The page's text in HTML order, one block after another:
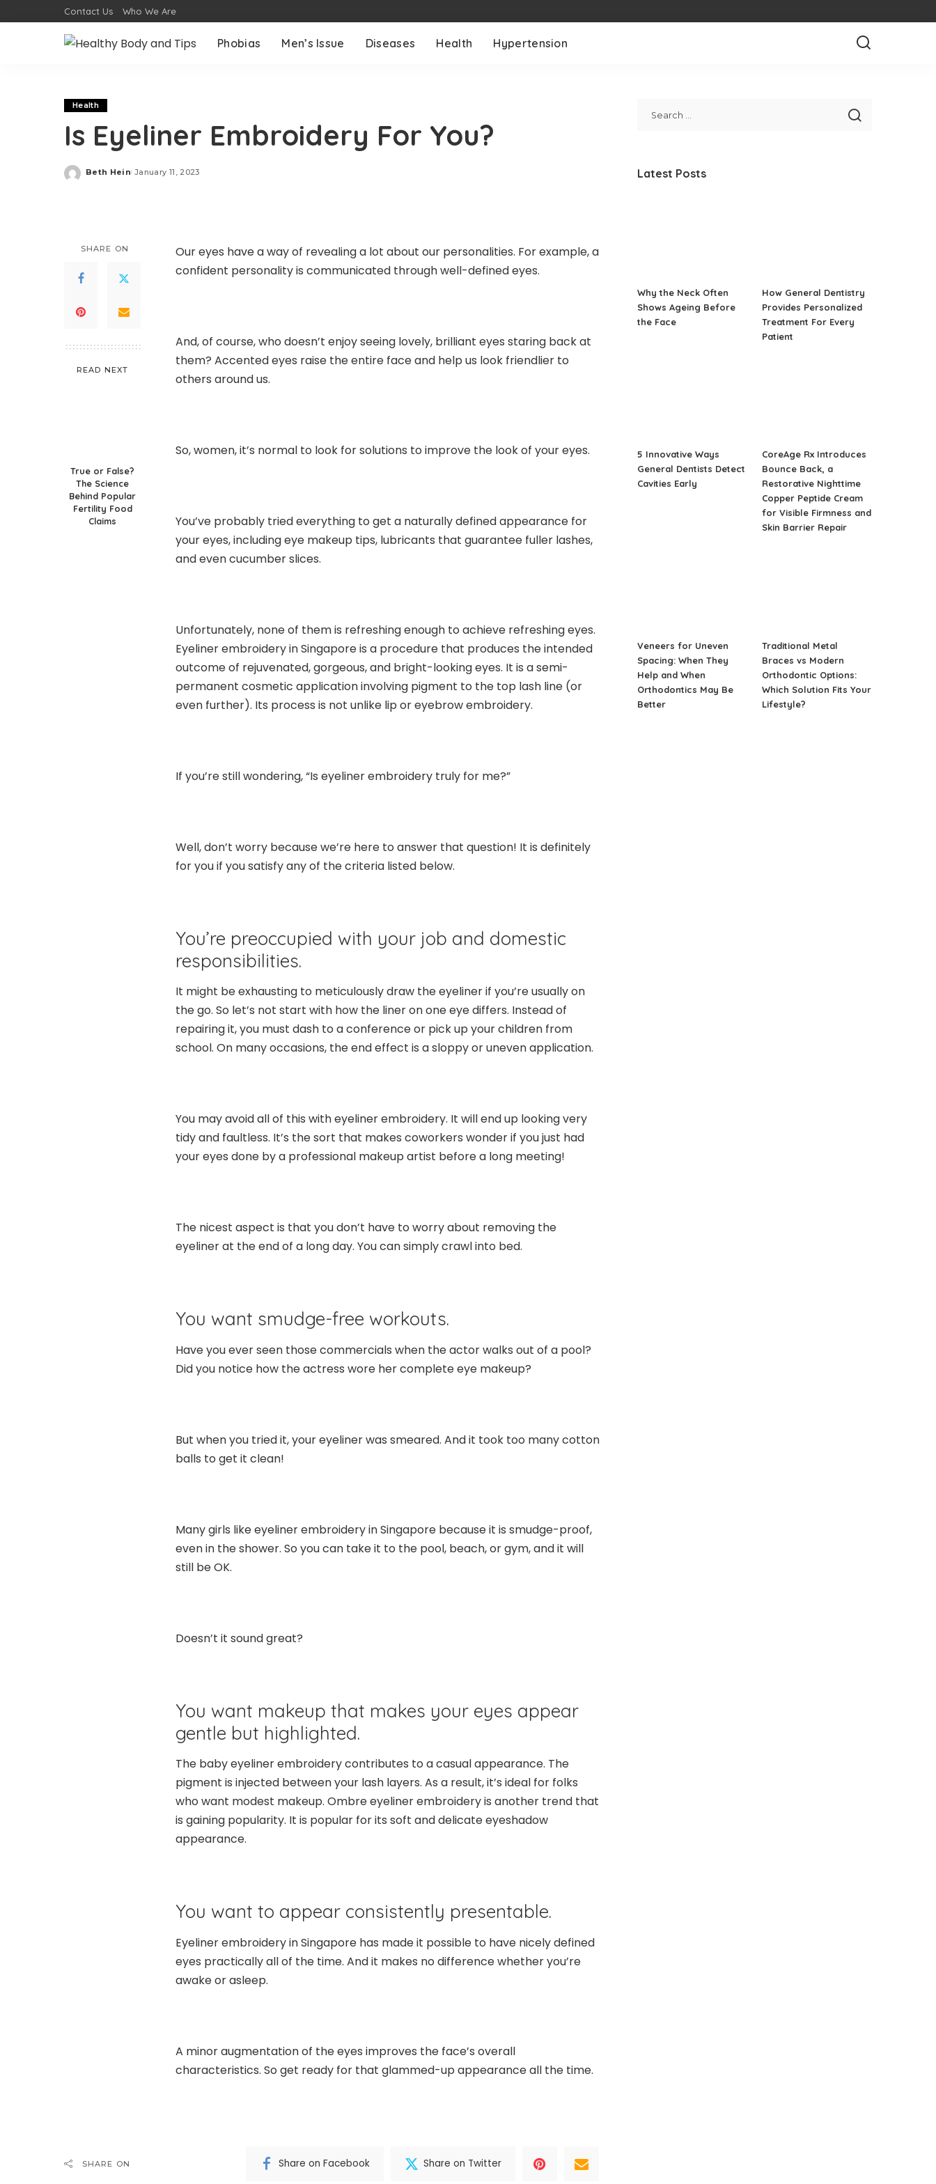
Contact Us Who We Are
Phobias Men’s Issue Diseases Health Hypertension
Health
Is Eyeliner Embroidery For You?
Posted
Beth Hein January 11, 2023
SHARE ON
READ NEXT
True or False?
The Science
Behind Popular
Fertility Food
Claims
Our eyes have a way of revealing a lot about our personalities. For example, a
confident personality is communicated through well-defined eyes.
And, of course, who doesn’t enjoy seeing lovely, brilliant eyes staring back at
them? Accented eyes raise the entire face and help us look friendlier to
others around us.
So, women, it’s normal to look for solutions to improve the look of your eyes.
You’ve probably tried everything to get a naturally defined appearance for
your eyes, including eye makeup tips, lubricants that guarantee fuller lashes,
and even cucumber slices.
Unfortunately, none of them is refreshing enough to achieve refreshing eyes.
Eyeliner embroidery in Singaporeis a procedure that produces the intended
outcome of rejuvenated, gorgeous, and bright-looking eyes. It is a semi-
permanent cosmetic application involving pigment to the top lash line (or
even further). Its process is not unlike lip oreyebrow embroidery.
If you’re still wondering, “Is eyeliner embroidery truly for me?”
Well, don’t worry because we’re here to answer that question! It is definitely
for you if you satisfy any of the criteria listed below.
You’re preoccupied with your job and domestic
responsibilities.
It might be exhausting to meticulously draw the eyeliner if you’re usually on
the go. So let’s not start with how the liner on one eye differs. Instead of
repairing it, you must dash to a conference or pick up your children from
school. On many occasions, the end effect is a sloppy or uneven application.
You may avoid all of this with eyeliner embroidery. It will end up looking very
tidy and faultless. It’s the sort that makes coworkers wonder if you just had
your eyes done by a professional makeup artist before a long meeting!
The nicest aspect is that you don’t have to worry about removing the
eyeliner at the end of a long day. You can simply crawl into bed.
You want smudge-free workouts.
Have you ever seen those commercials when the actor walks out of a pool?
Did you notice how the actress wore her complete eye makeup?
But when you tried it, your eyeliner was smeared. And it took too many cotton
balls to get it clean!
Many girls like eyeliner embroidery in Singapore because it is smudge-proof,
even in the shower. So you can take it to the pool, beach, or gym, and it will
still be OK.
Doesn’t it sound great?
You want makeup that makes your eyes appear
gentle but highlighted.
The baby eyeliner embroidery contributes to a casual appearance. The
pigment is injected between your lash layers. As a result, it’s ideal for folks
who want modest makeup. Ombre eyeliner embroidery is another trend that
is gaining popularity. It is popular for its soft and delicate eyeshadow
appearance.
You want to appear consistently presentable.
Eyeliner embroidery in Singapore has made it possible to have nicely defined
eyes practically all of the time. And it makes no difference whether you’re
awake or asleep.
A minor augmentation of the eyes improves the face’s overall
characteristics. So get ready for that glammed-up appearance all the time.
SHARE ON Share on Facebook Share on Twitter
Latest Posts
Why the Neck Often
Shows Ageing Before
the Face
How General Dentistry
Provides Personalized
Treatment For Every
Patient
5 Innovative Ways
General Dentists Detect
Cavities Early
CoreAge Rx Introduces
Bounce Back, a
Restorative Nighttime
Copper Peptide Cream
for Visible Firmness and
Skin Barrier Repair
Veneers for Uneven
Spacing: When They
Help and When
Orthodontics May Be
Better
Traditional Metal
Braces vs Modern
Orthodontic Options:
Which Solution Fits Your
Lifestyle?